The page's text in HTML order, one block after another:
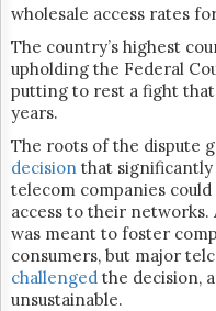
The
Lobby
Monitor
HTCareers
Subscribe
Login
Free
Trial
wholesale access rates
The country’s highest
upholding the Federal
putting to rest a fight
years.
The roots of the dispute
decision that
telecom companies
access to their networks.
was meant to foster
consumers, but major
challenged the decision,
unsustainable.